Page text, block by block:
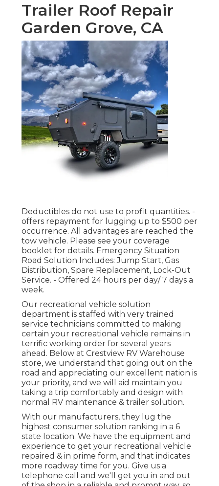
Trailer Roof Repair
Garden Grove, CA
Deductibles do not use to profit quantities. -
offers repayment for lugging up to $500 per
occurrence. All advantages are reached the
tow vehicle. Please see your coverage
booklet for details. Emergency Situation
Road Solution Includes: Jump Start, Gas
Distribution, Spare Replacement, Lock-Out
Service. - Offered 24 hours per day/ 7 days a
week.
Our recreational vehicle solution
department is staffed with very trained
service technicians committed to making
certain your recreational vehicle remains in
terrific working order for several years
ahead. Below at Crestview RV Warehouse
store, we understand that going out on the
road and appreciating our excellent nation is
your priority, and we will aid maintain you
taking a trip comfortably and design with
normal RV maintenance & trailer solution.
With our manufacturers, they lug the
highest consumer solution ranking in a 6
state location. We have the equipment and
experience to get your recreational vehicle
repaired & in prime form, and that indicates
more roadway time for you. Give us a
telephone call and we'll get you in and out